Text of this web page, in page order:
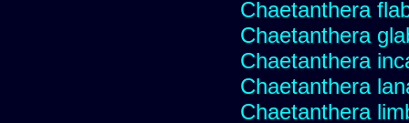
Chaetanthera
Chaetanthera
Chaetanthera
Chaetanthera
Chaetanthera